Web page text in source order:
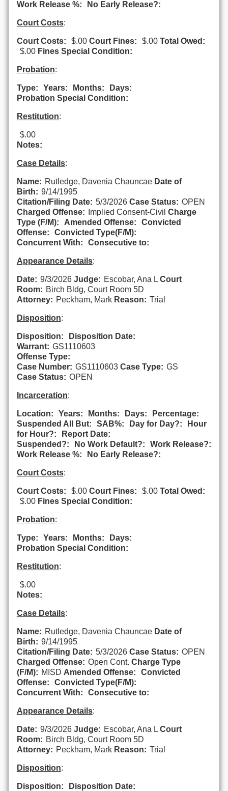
Work Release %: No Early Release?:
Court Costs:
Court Costs: $.00 Court Fines: $.00 Total Owed:
$.00 Fines Special Condition:
Probation:
Type: Years: Months:
Days:
Probation Special Condition:
Restitution:
$.00
Notes:
Case Details:
Name: Rutledge, Davenia Chauncae Date of
Birth: 9/14/1995
Citation/Filing Date: 5/3/2026 Case Status: OPEN
Charged Offense:
Implied Consent-Civil Charge
Type (F/M):
Amended Offense:
Convicted
Offense:
Convicted Type(F/M):
Concurrent With:
Consecutive to:
Appearance Details:
Date: 9/3/2026 Judge: Escobar, Ana L Court
Room: Birch Bldg, Court Room 5D
Attorney: Peckham, Mark Reason: Trial
Disposition:
Disposition:
Disposition Date:
Warrant: GS1110603
Offense Type:
Case Number: GS1110603 Case Type: GS
Case Status: OPEN
Incarceration:
Location: Years: Months: Days:
Percentage:
Suspended All But:
SAB%: Day for Day?:
Hour
for Hour?:
Report Date:
Suspended?:
No Work Default?:
Work Release?:
Work Release %:
No Early Release?:
Court Costs:
Court Costs: $.00 Court Fines: $.00 Total Owed:
$.00 Fines Special Condition:
Probation:
Type: Years: Months:
Days:
Probation Special Condition:
Restitution:
$.00
Notes:
Case Details:
Name: Rutledge, Davenia Chauncae Date of
Birth: 9/14/1995
Citation/Filing Date: 5/3/2026 Case Status: OPEN
Charged Offense: Open Cont. Charge Type
(F/M): MISD Amended Offense:
Convicted
Offense:
Convicted Type(F/M):
Concurrent With:
Consecutive to:
Appearance Details:
Date: 9/3/2026 Judge: Escobar, Ana L Court
Room: Birch Bldg, Court Room 5D
Attorney: Peckham, Mark Reason: Trial
Disposition:
Disposition:
Disposition Date: